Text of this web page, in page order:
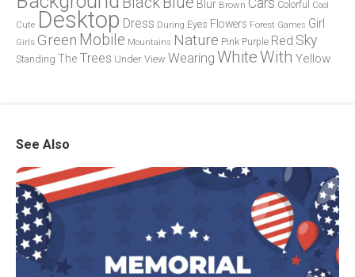
Blur Brown Colorful
Cool
Cute Desktop Dress During Eyes Flowers Forest Games Girl
Girls Green Mobile Mountains Nature Pink Purple Red Sky
Standing The Trees Under View Wearing WhiteWith Yellow
See Also